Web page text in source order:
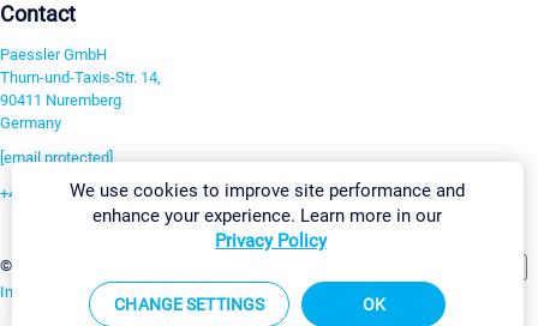
Contact
Paessler GmbH
Thurn-und-Taxis-Str. 14,
90411 Nuremberg
Germany
[email protected]
+49 911 93775-0
©2026 Paessler GmbH
Imprint Report Vulnerability Download & InstallSitemap
We use cookies to improve site performance and
enhance your experience. Learn more in our
Privacy Policy
CHANGE SETTINGS OK